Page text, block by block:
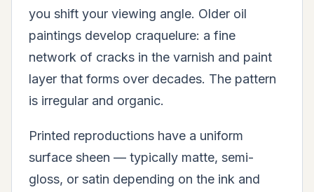
you shift your viewing angle. Older oil
paintings develop craquelure: a fine
network of cracks in the varnish and paint
layer that forms over decades. The pattern
is irregular and organic.
Printed reproductions have a uniform
surface sheen — typically matte, semi-
gloss, or satin depending on the ink and